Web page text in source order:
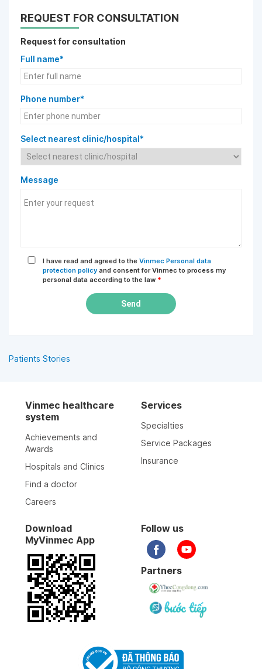
REQUEST FOR CONSULTATION
Request for consultation
Full name*
Phone number*
Select nearest clinic/hospital*
Message
I have read and agreed to the Vinmec Personal data
protection policy and consent for Vinmec to process my
personal data according to the law *
Send
Patients Stories
Vinmec healthcare
system
Achievements and
Awards
Hospitals and Clinics
Find a doctor
Careers
Services
Specialties
Service Packages
Insurance
Download
MyVinmec App
Follow us
Partners